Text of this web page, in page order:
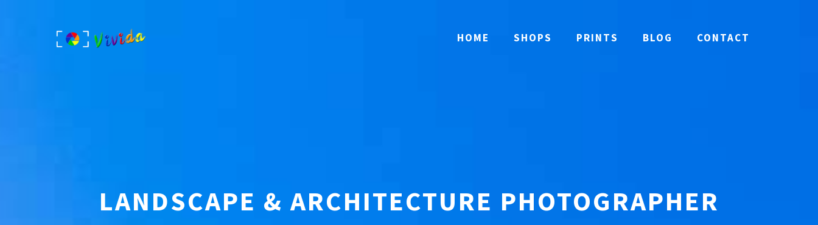
HOME SHOPS PRINTS BLOG CONTACT
LANDSCAPE & ARCHITECTURE PHOTOGRAPHER